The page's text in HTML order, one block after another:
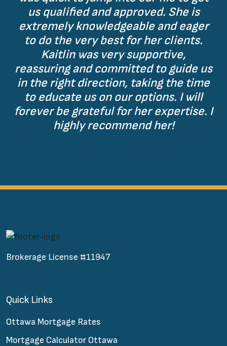
us qualified and approved. She is
extremely knowledgeable and eager
to do the very best for her clients.
Kaitlin was very supportive,
reassuring and committed to guide us
in the right direction, taking the time
to educate us on our options. I will
forever be grateful for her expertise. I
highly recommend her!
Brokerage License #11947
Quick Links
Ottawa Mortgage Rates
Mortgage Calculator Ottawa